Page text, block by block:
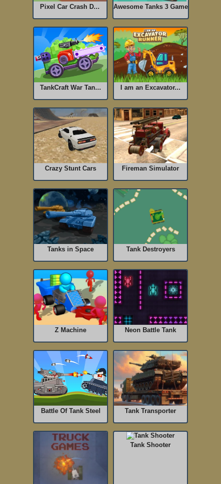
Pixel Car Crash D... Awesome Tanks 3 Game
TankCraft War Tan... I am an Excavator...
Crazy Stunt Cars Fireman Simulator
Tanks in Space Tank Destroyers
Z Machine Neon Battle Tank
Battle Of Tank Steel Tank Transporter
Tank Shooter